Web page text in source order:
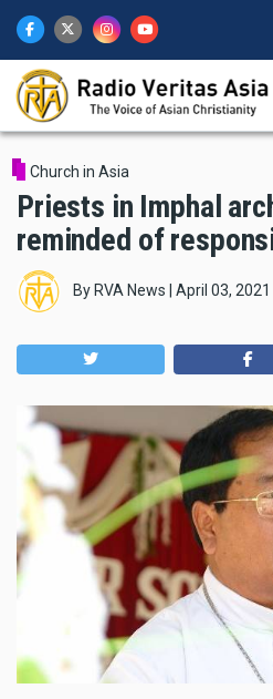
main
content
Church in Asia
Priests in Imphal
reminded of
By RVA News April 03, 2021